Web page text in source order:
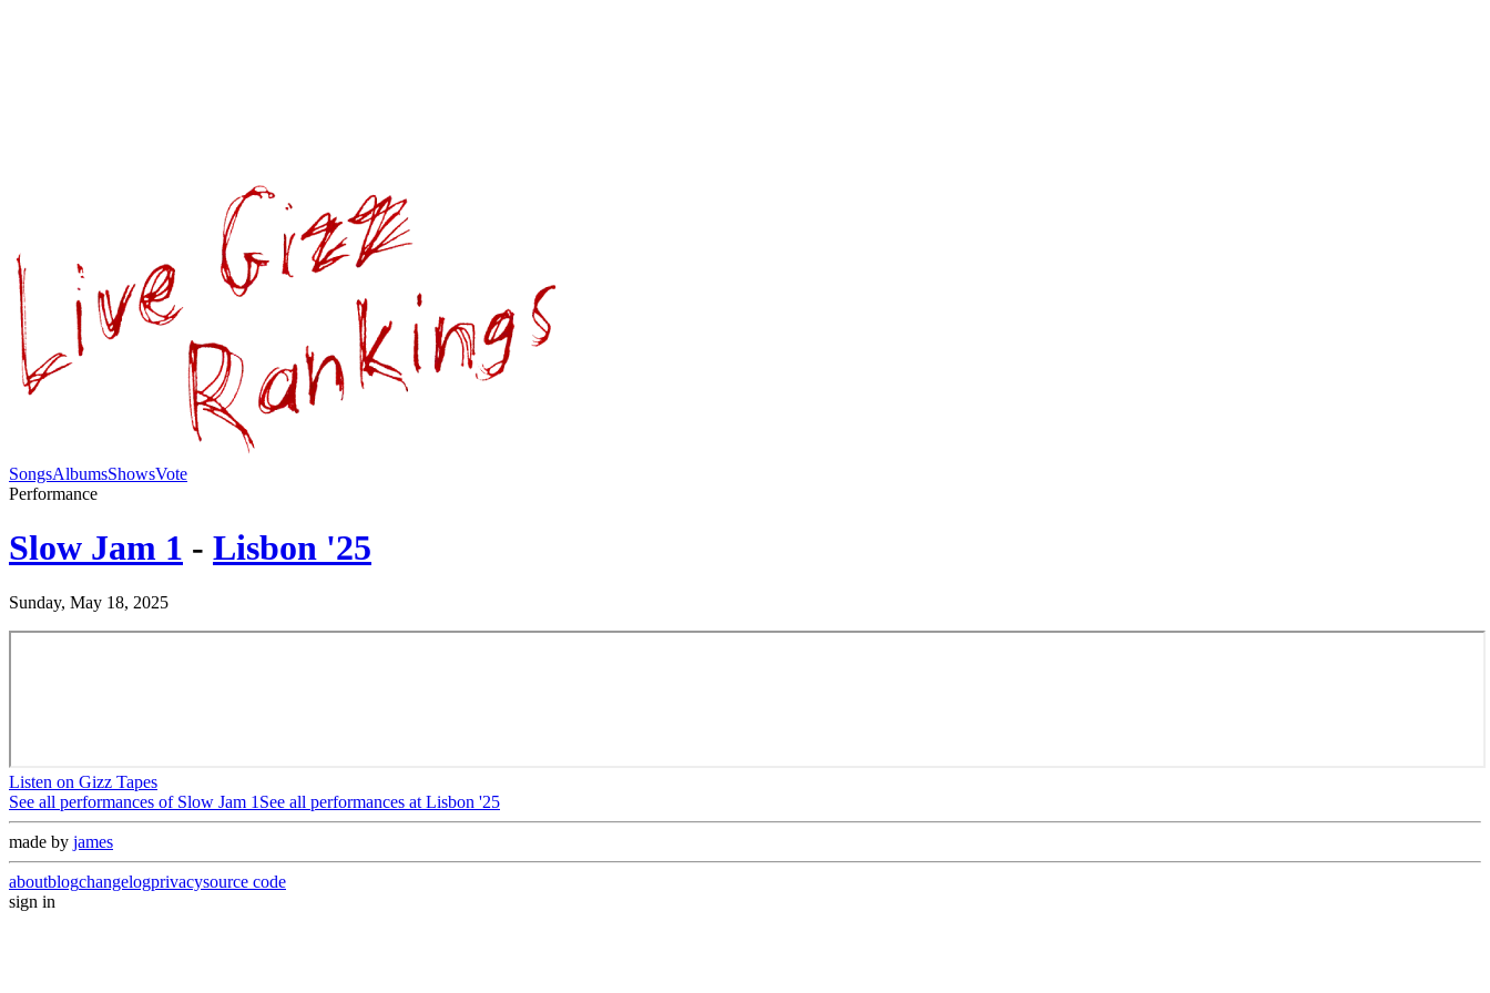
SongsAlbumsShowsVote
Performance
Slow Jam 1 - Lisbon '25
Sunday, May 18, 2025
Listen on Gizz Tapes
See all performances of Slow Jam 1 See all performances at Lisbon '25
made by james
aboutblogchangelogprivacysource code
sign in